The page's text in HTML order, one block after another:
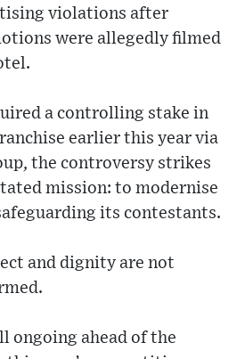
violations after
were allegedly filmed
a controlling stake in
earlier this year via
the controversy strikes
mission: to modernise
its contestants.
and dignity are not
ongoing ahead of the